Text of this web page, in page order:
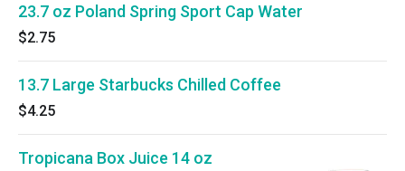
23.7 oz Poland Spring Sport Cap Water
$2.75
13.7 Large Starbucks Chilled Coffee
$4.25
Tropicana Box Juice 14 oz